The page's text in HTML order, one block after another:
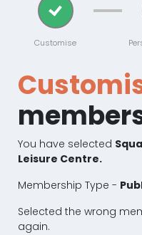
Customise
You have selected
Leisure Centre.
Membership Type -
Selected the wrong
again.